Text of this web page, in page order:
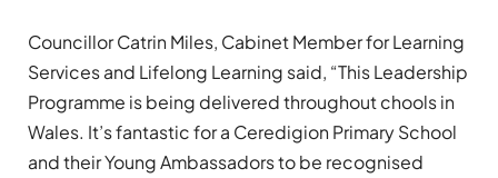
Councillor Catrin Miles, Cabinet Member for Learning
Services and Lifelong Learning said, “This Leadership
Programme is being delivered throughout chools in
Wales. It’s fantastic for a Ceredigion Primary School
and their Young Ambassadors to be recognised